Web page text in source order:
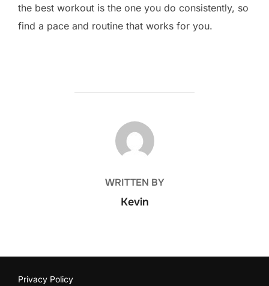
the best workout is the one you do consistently, so
find a pace and routine that works for you.
POST AUTHOR
WRITTEN BY
Kevin
Privacy Policy